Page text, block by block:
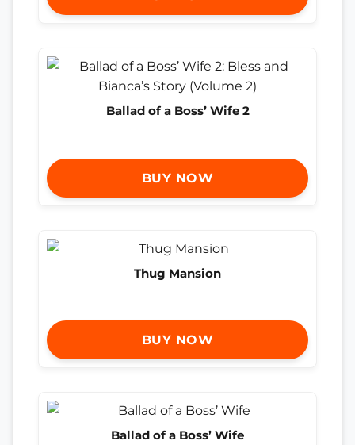
Ballad of a Boss’ Wife 2
BUY NOW
Thug Mansion
BUY NOW
Ballad of a Boss’ Wife